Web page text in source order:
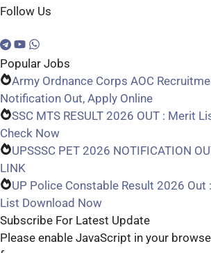
Follow Us
Popular Jobs
Army Ordnance Corps AOC
Notification Out, Apply Online
SSC MTS RESULT 2026 OUT : Merit
Check Now
UPSSSC PET 2026 NOTIFICATION
LINK
UP Police Constable Result 2026 Out
List Download Now
Subscribe For Latest Update
Please enable JavaScript in your